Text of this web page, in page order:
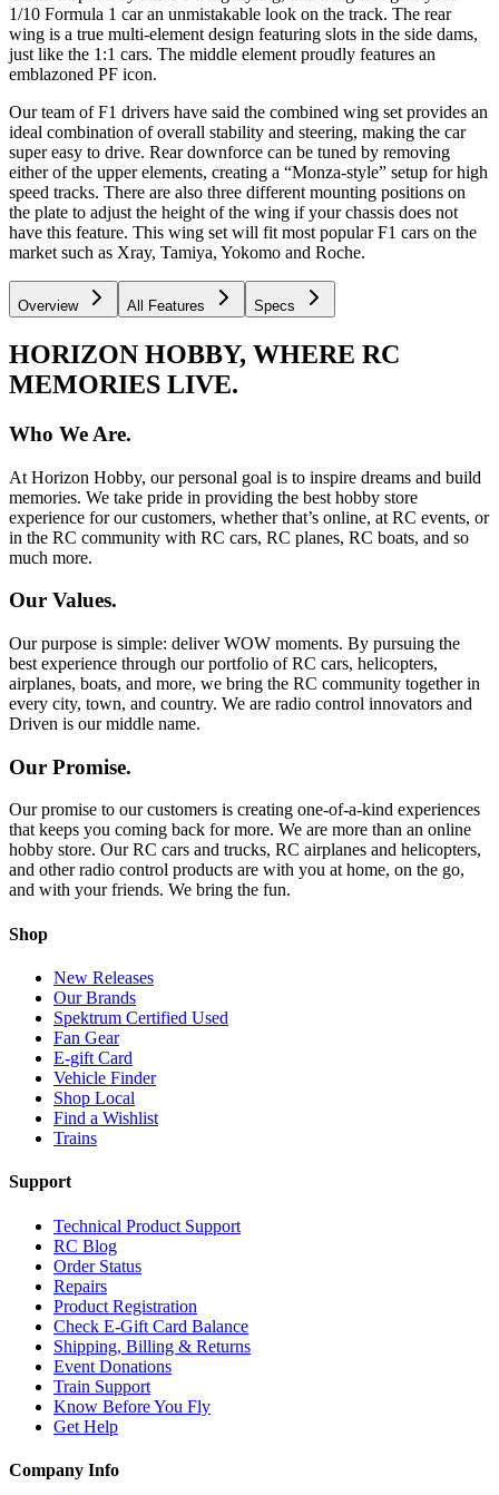
1/10 Formula 1 car an unmistakable look on the track. The rear
wing is a true multi-element design featuring slots in the side dams,
just like the 1:1 cars. The middle element proudly features an
emblazoned PF icon.
Our team of F1 drivers have said the combined wing set provides an
ideal combination of overall stability and steering, making the car
super easy to drive. Rear downforce can be tuned by removing
either of the upper elements, creating a “Monza-style” setup for high
speed tracks. There are also three different mounting positions on
the plate to adjust the height of the wing if your chassis does not
have this feature. This wing set will fit most popular F1 cars on the
market such as Xray, Tamiya, Yokomo and Roche.
Overview All Features Specs
HORIZON HOBBY, WHERE RC
MEMORIES LIVE.
Who We Are.
At Horizon Hobby, our personal goal is to inspire dreams and build
memories. We take pride in providing the best hobby store
experience for our customers, whether that’s online, at RC events, or
in the RC community with RC cars, RC planes, RC boats, and so
much more.
Our Values.
Our purpose is simple: deliver WOW moments. By pursuing the
best experience through our portfolio of RC cars, helicopters,
airplanes, boats, and more, we bring the RC community together in
every city, town, and country. We are radio control innovators and
Driven is our middle name.
Our Promise.
Our promise to our customers is creating one-of-a-kind experiences
that keeps you coming back for more. We are more than an online
hobby store. Our RC cars and trucks, RC airplanes and helicopters,
and other radio control products are with you at home, on the go,
and with your friends. We bring the fun.
Shop
New Releases
Our Brands
Spektrum Certified Used
Fan Gear
E-gift Card
Vehicle Finder
Shop Local
Find a Wishlist
Trains
Support
Technical Product Support
RC Blog
Order Status
Repairs
Product Registration
Check E-Gift Card Balance
Shipping, Billing & Returns
Event Donations
Train Support
Know Before You Fly
Get Help
Company Info